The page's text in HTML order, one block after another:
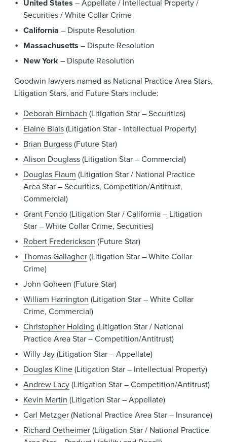
United States – Appellate / Intellectual Property /
Securities / White Collar Crime
California – Dispute Resolution
Massachusetts – Dispute Resolution
New York– Dispute Resolution
Goodwin lawyers named as National Practice Area Stars,
Litigation Stars, and Future Stars include:
Deborah Birnbach (Litigation Star – Securities)
Elaine Blais(Litigation Star - Intellectual Property)
Brian Burgess(Future Star)
Alison Douglass(Litigation Star – Commercial)
Douglas Flaum (Litigation Star / National Practice
Area Star – Securities, Competition/Antitrust,
Commercial)
Grant Fondo(Litigation Star / California – Litigation
Star – White Collar Crime, Securities)
Robert Frederickson (Future Star)
Thomas Gallagher(Litigation Star – White Collar
Crime)
John Goheen (Future Star)
William Harrington (Litigation Star – White Collar
Crime, Commercial)
Christopher Holding (Litigation Star / National
Practice Area Star – Competition/Antitrust)
Willy Jay(Litigation Star – Appellate)
Douglas Kline(Litigation Star – Intellectual Property)
Andrew Lacy(Litigation Star – Competition/Antitrust)
Kevin Martin (Litigation Star – Appellate)
Carl Metzger(National Practice Area Star – Insurance)
Richard Oetheimer(Litigation Star / National Practice